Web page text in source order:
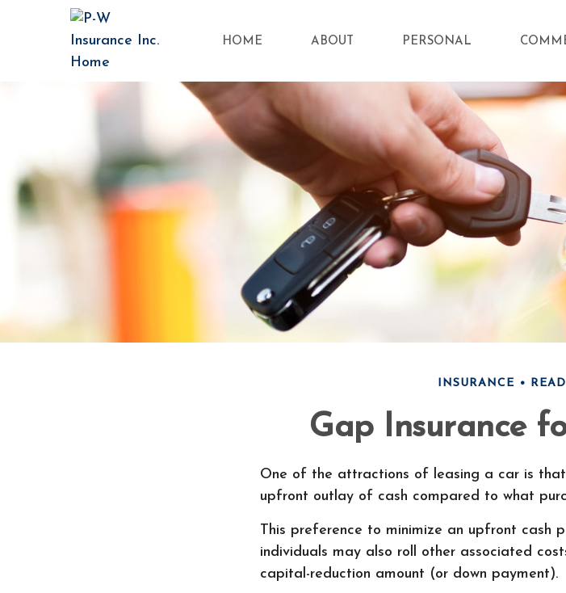
HOME ABOUT PERSONAL
INSURANCE
Gap Insurance
One of the attractions of leasing a car is
upfront outlay of cash compared to what
This preference to minimize an upfront cash
individuals may also roll other associated
capital-reduction amount (or down payment).